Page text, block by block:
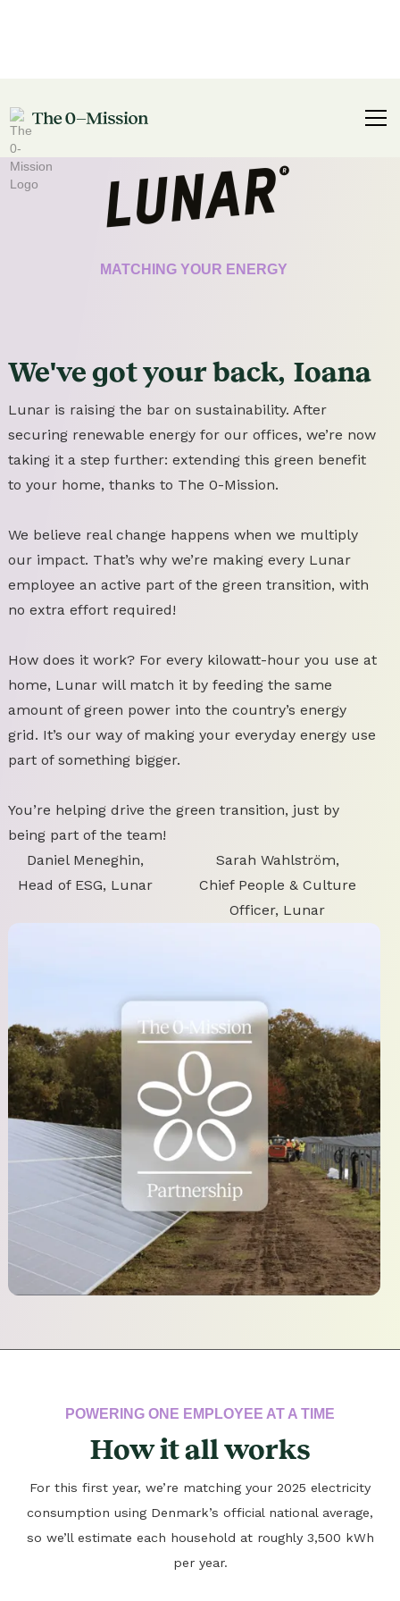
CERTIFICATE
MATCHING YOUR ENERGY
We've gotyourback, Ioana
Lunar is raising the bar on sustainability. After
securing renewable energy for our offices, we’re now
taking it a step further: extending this green benefit
to your home, thanks to The 0-Mission.
We believe real change happens when we multiply
our impact. That’s why we’re making every Lunar
employee an active part of the green transition, with
no extra effort required!
How does it work? For every kilowatt-hour you use at
home, Lunar will match it by feeding the same
amount of green power into the country’s energy
grid. It’s our way of making your everyday energy use
part of something bigger.
You’re helping drive the green transition, just by
being part of the team!
Daniel Meneghin,
Head of ESG, Lunar
Sarah Wahlström,
Chief People & Culture
Officer, Lunar
POWERING ONE EMPLOYEE AT A TIME
How it all works
For this first year, we’re matching your 2025 electricity
consumption using Denmark’s official national average,
so we’ll estimate each household at roughly 3,500 kWh
per year.